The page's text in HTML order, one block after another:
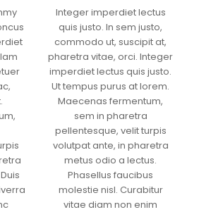
Integer imperdiet lectus
quis justo. In sem justo,
commodo ut, suscipit at,
pharetra vitae, orci. Integer
imperdiet lectus quis justo.
Ut tempus purus at lorem.
Maecenas fermentum,
sem in pharetra
pellentesque, velit turpis
volutpat ante, in pharetra
metus odio a lectus.
Phasellus faucibus
molestie nisl. Curabitur
vitae diam non enim